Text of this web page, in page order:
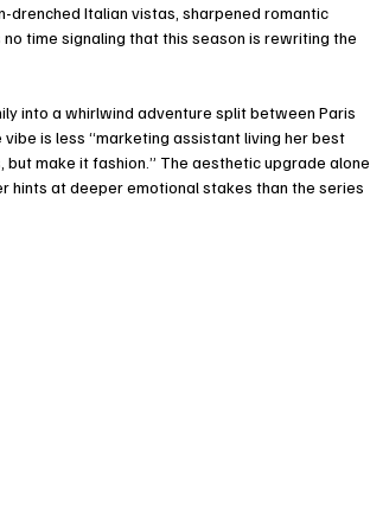
drenched Italian vistas, sharpened romantic
time signaling that this season is rewriting the
into a whirlwind adventure split between Paris
is less “marketing assistant living her best
make it fashion.” The aesthetic upgrade alone
hints at deeper emotional stakes than the series